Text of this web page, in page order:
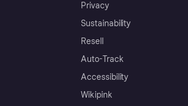
Privacy
Sustainability
Resell
Auto-Track
Accessibility
Wikipink